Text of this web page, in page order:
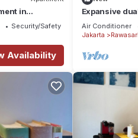
in
Security/Safety
Availability
Expansive
family
Air Conditioner
Jakarta
Rawasari